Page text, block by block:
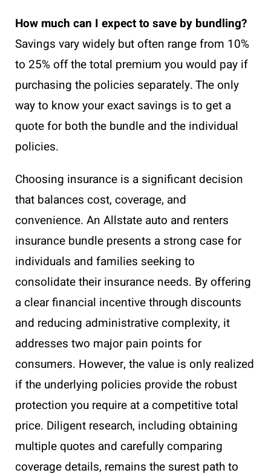
How much can I expect to save by bundling?
Savings vary widely but often range from 10%
to 25% off the total premium you would pay if
purchasing the policies separately. The only
way to know your exact savings is to get a
quote for both the bundle and the individual
policies.
Choosing insurance is a significant decision
that balances cost, coverage, and
convenience. An Allstate auto and renters
insurance bundle presents a strong case for
individuals and families seeking to
consolidate their insurance needs. By offering
a clear financial incentive through discounts
and reducing administrative complexity, it
addresses two major pain points for
consumers. However, the value is only realized
if the underlying policies provide the robust
protection you require at a competitive total
price. Diligent research, including obtaining
multiple quotes and carefully comparing
coverage details, remains the surest path to